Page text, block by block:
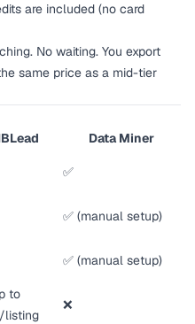
are included (no card
No waiting. You export
same price as a mid-tier
Data Miner
✅
✅ (manual setup)
✅ (manual setup)
to
listing
❌